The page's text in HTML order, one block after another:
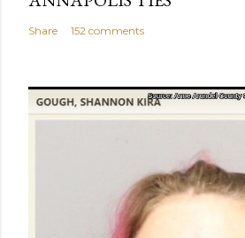
Share 152 comments